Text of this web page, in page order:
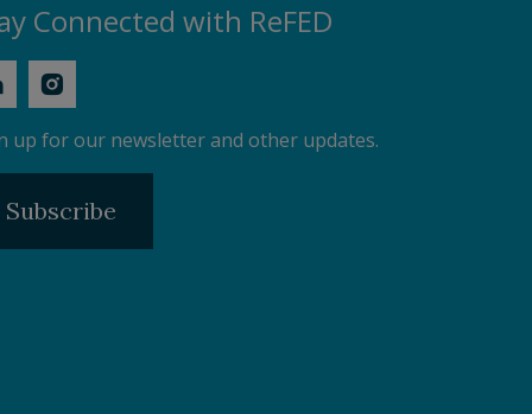
Connected with ReFED
up for our newsletter and other updates.
Subscribe